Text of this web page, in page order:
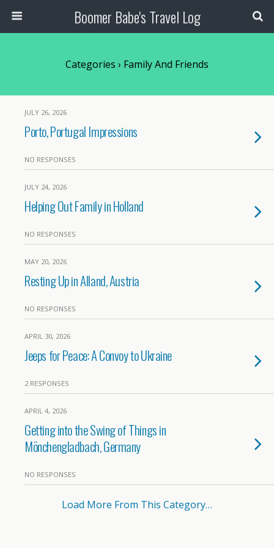
Boomer Babe's Travel Log
Categories › Family And Friends
JULY 26, 2026
Porto, Portugal Impressions
NO RESPONSES
JULY 24, 2026
Helping Out Family in Holland
NO RESPONSES
MAY 20, 2026
Resting Up in Alland, Austria
NO RESPONSES
APRIL 30, 2026
Jeeps for Peace: A Convoy to Ukraine
2 RESPONSES
APRIL 4, 2026
Getting into the Swing of Things in
Mönchengladbach, Germany
NO RESPONSES
Load More From This Category…